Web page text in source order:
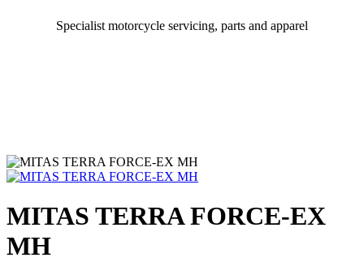
Specialist motorcycle servicing, parts and apparel
MITAS TERRA FORCE-EX
MH